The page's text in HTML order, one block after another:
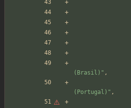
(Brasil) " ,
(Portugal) " ,